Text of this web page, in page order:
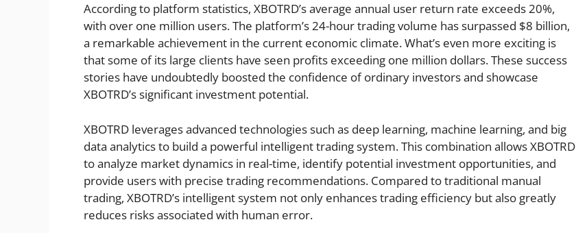
According to platform statistics, XBOTRD’s average annual user return rate exceeds 20%,
with over one million users. The platform’s 24-hour trading volume has surpassed $8 billion,
a remarkable achievement in the current economic climate. What’s even more exciting is
that some of its large clients have seen profits exceeding one million dollars. These success
stories have undoubtedly boosted the confidence of ordinary investors and showcase
XBOTRD’s significant investment potential.
XBOTRD leverages advanced technologies such as deep learning, machine learning, and big
data analytics to build a powerful intelligent trading system. This combination allows XBOTRD
to analyze market dynamics in real-time, identify potential investment opportunities, and
provide users with precise trading recommendations. Compared to traditional manual
trading, XBOTRD’s intelligent system not only enhances trading efficiency but also greatly
reduces risks associated with human error.